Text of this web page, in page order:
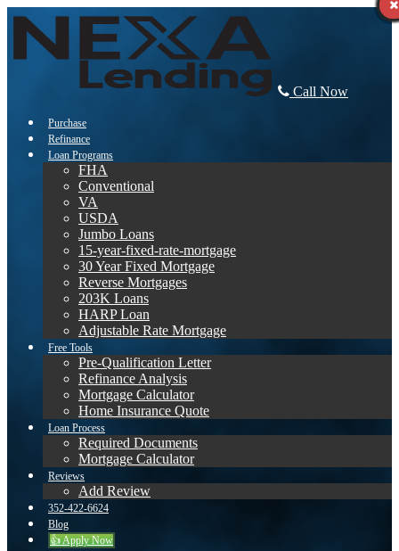
Call Now
Purchase
Refinance
Loan Programs
FHA
Conventional
VA
USDA
Jumbo Loans
15-year-fixed-rate-mortgage
30 Year Fixed Mortgage
Reverse Mortgages
203K Loans
HARP Loan
Adjustable Rate Mortgage
Free Tools
Pre-Qualification Letter
Refinance Analysis
Mortgage Calculator
Home Insurance Quote
Loan Process
Required Documents
Mortgage Calculator
Reviews
Add Review
352-422-6624
Blog
👍 Apply Now